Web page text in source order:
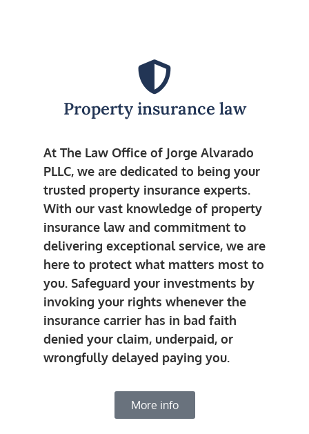
Property insurance law
At The Law Office of Jorge Alvarado
PLLC, we are dedicated to being your
trusted property insurance experts.
With our vast knowledge of property
insurance law and commitment to
delivering exceptional service, we are
here to protect what matters most to
you. Safeguard your investments by
invoking your rights whenever the
insurance carrier has in bad faith
denied your claim, underpaid, or
wrongfully delayed paying you.
More info